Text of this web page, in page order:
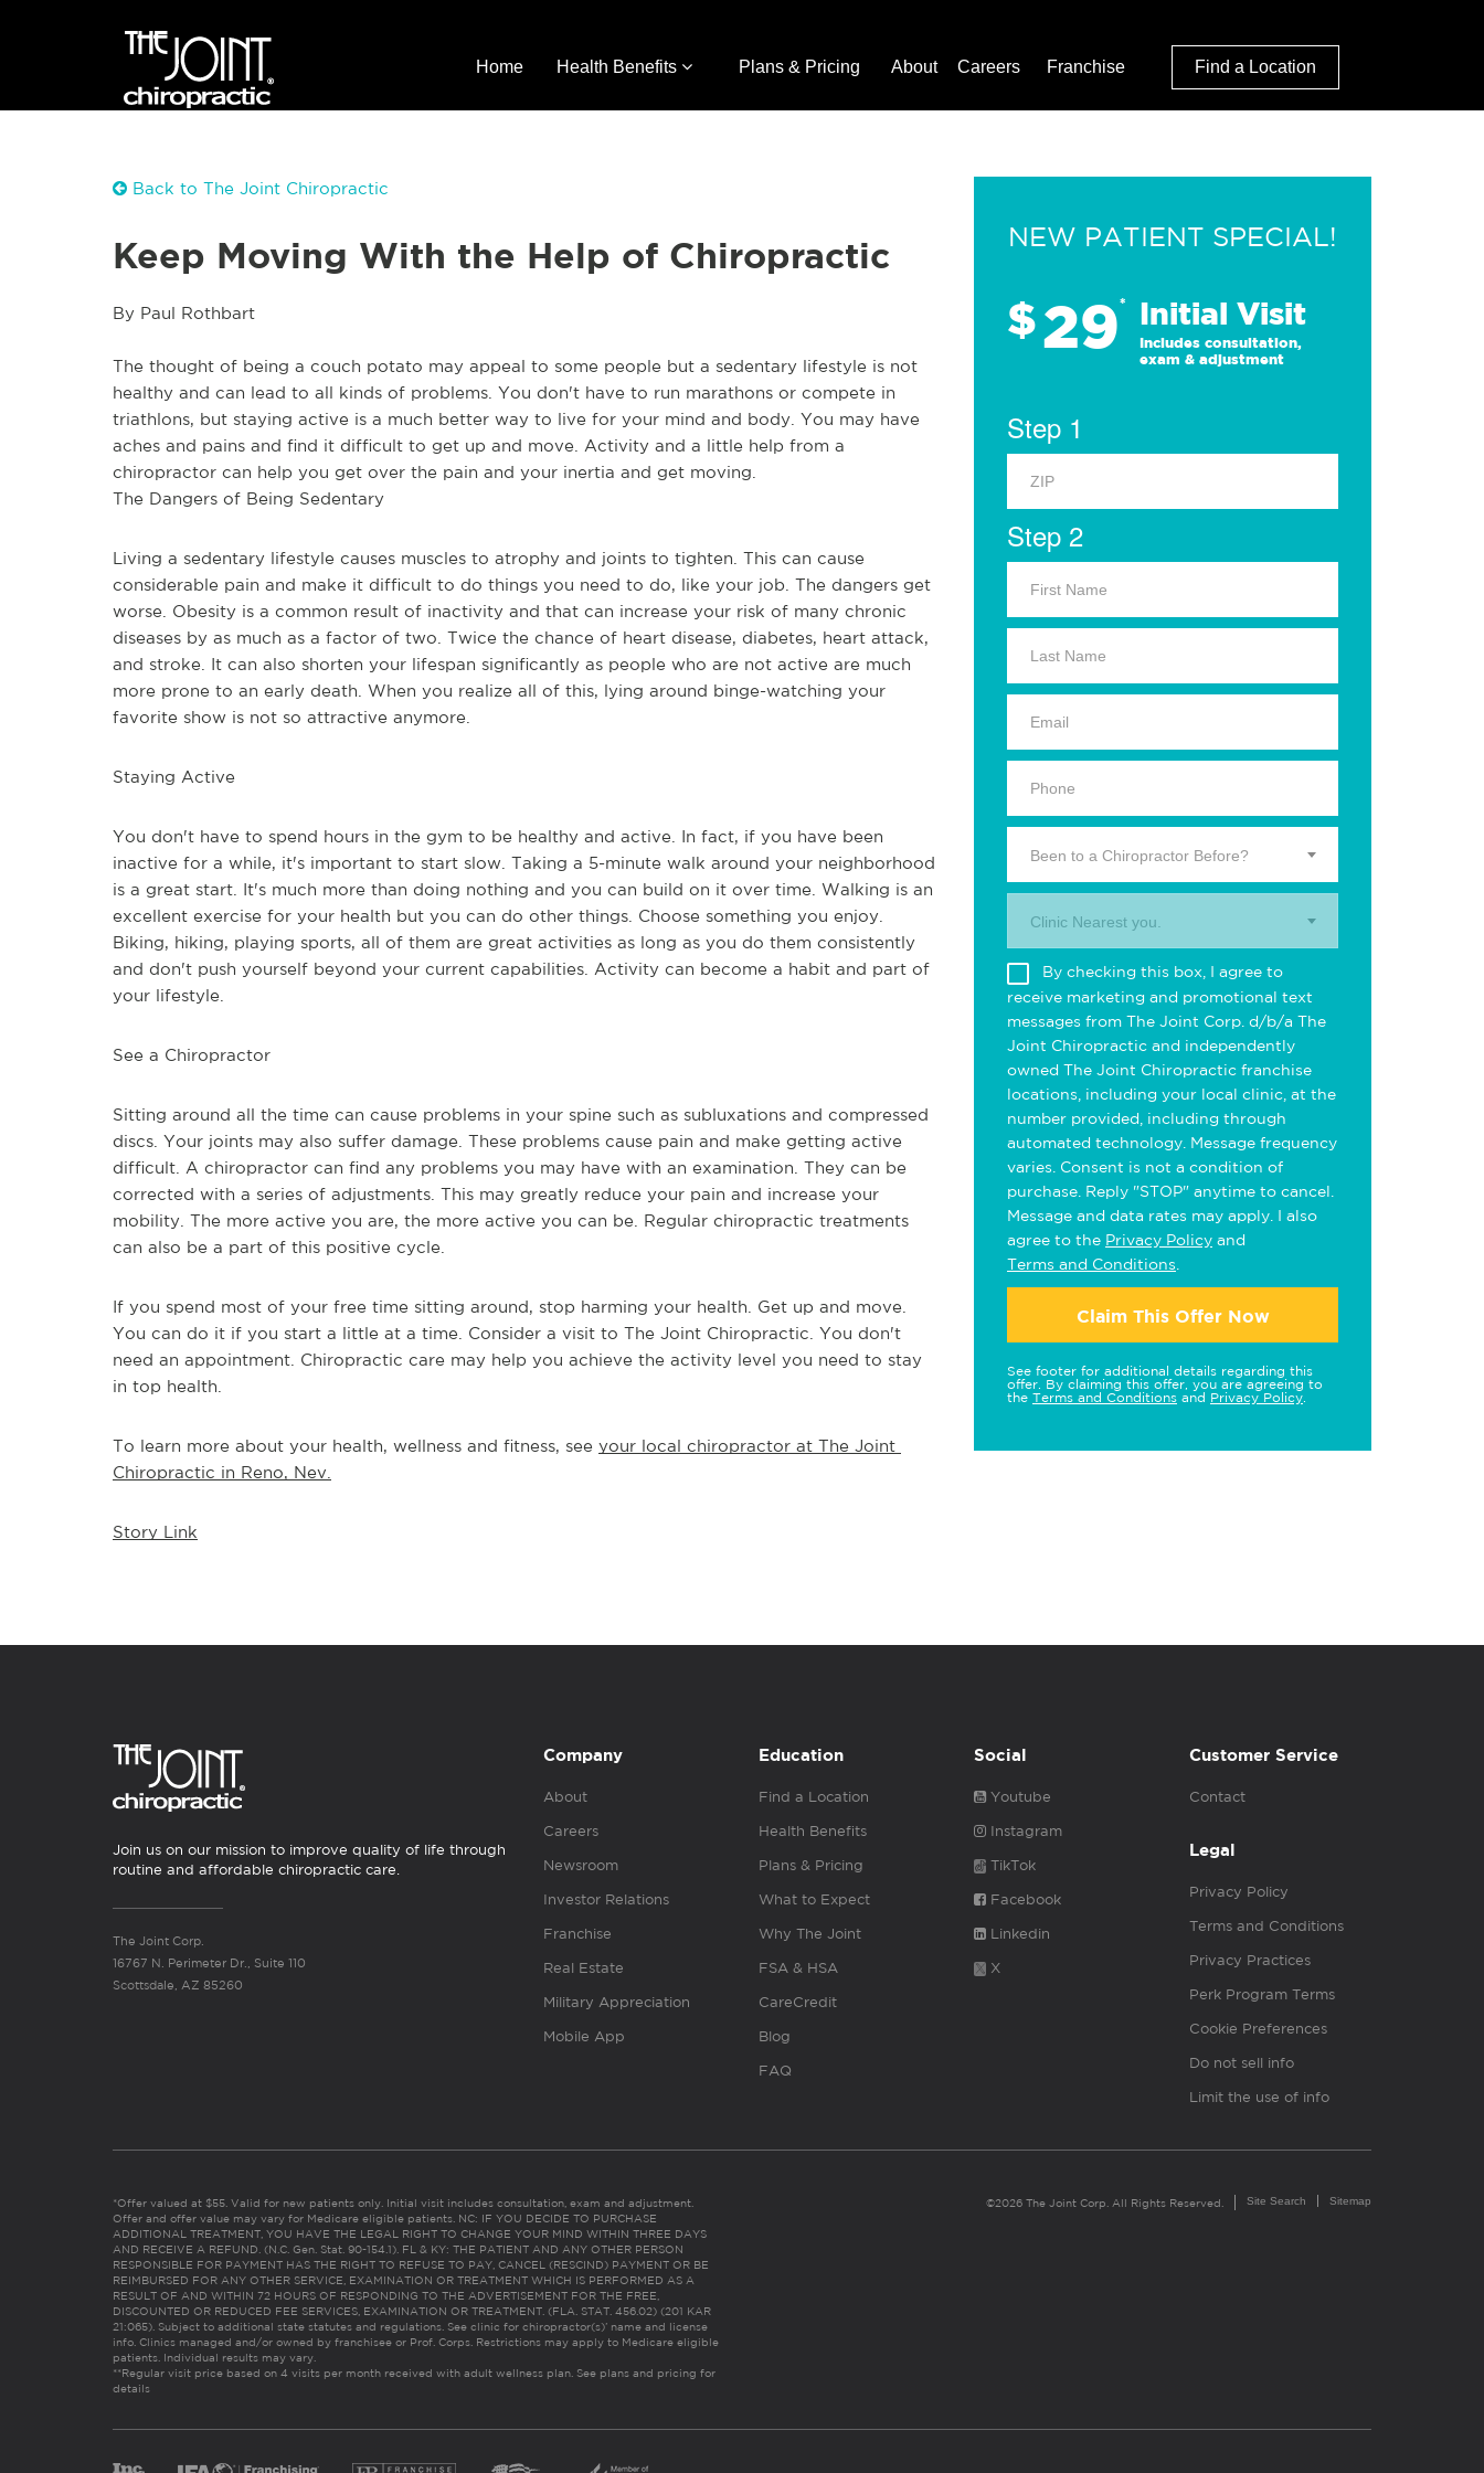
Home Health Benefits Plans & Pricing About Careers Franchise Find a Location
Back to The Joint Chiropractic
Keep Moving With the Help of Chiropractic
By Paul Rothbart
The thought of being a couch potato may appeal to some people but a sedentary lifestyle is not
healthy and can lead to all kinds of problems. You don't have to run marathons or compete in
triathlons, but staying active is a much better way to live for your mind and body. You may have
aches and pains and find it difficult to get up and move. Activity and a little help from a
chiropractor can help you get over the pain and your inertia and get moving.
The Dangers of Being Sedentary
Living a sedentary lifestyle causes muscles to atrophy and joints to tighten. This can cause
considerable pain and make it difficult to do things you need to do, like your job. The dangers get
worse. Obesity is a common result of inactivity and that can increase your risk of many chronic
diseases by as much as a factor of two. Twice the chance of heart disease, diabetes, heart attack,
and stroke. It can also shorten your lifespan significantly as people who are not active are much
more prone to an early death. When you realize all of this, lying around binge-watching your
favorite show is not so attractive anymore.
Staying Active
You don't have to spend hours in the gym to be healthy and active. In fact, if you have been
inactive for a while, it's important to start slow. Taking a 5-minute walk around your neighborhood
is a great start. It's much more than doing nothing and you can build on it over time. Walking is an
excellent exercise for your health but you can do other things. Choose something you enjoy.
Biking, hiking, playing sports, all of them are great activities as long as you do them consistently
and don't push yourself beyond your current capabilities. Activity can become a habit and part of
your lifestyle.
See a Chiropractor
Sitting around all the time can cause problems in your spine such as subluxations and compressed
discs. Your joints may also suffer damage. These problems cause pain and make getting active
difficult. A chiropractor can find any problems you may have with an examination. They can be
corrected with a series of adjustments. This may greatly reduce your pain and increase your
mobility. The more active you are, the more active you can be. Regular chiropractic treatments
can also be a part of this positive cycle.
If you spend most of your free time sitting around, stop harming your health. Get up and move.
You can do it if you start a little at a time. Consider a visit to The Joint Chiropractic. You don't
need an appointment. Chiropractic care may help you achieve the activity level you need to stay
in top health.
To learn more about your health, wellness and fitness, see your local chiropractor at The Joint
Chiropractic in Reno, Nev.
Story Link
NEW PATIENT SPECIAL!
$29* Initial Visit
Includes consultation,
exam & adjustment
Step 1
Step 2
Been to a Chiropractor Before?
Clinic Nearest you.
By checking this box, I agree to
receive marketing and promotional text
messages from The Joint Corp. d/b/a The
Joint Chiropractic and independently
owned The Joint Chiropractic franchise
locations, including your local clinic, at the
number provided, including through
automated technology. Message frequency
varies. Consent is not a condition of
purchase. Reply "STOP" anytime to cancel.
Message and data rates may apply. I also
agree to the Privacy Policy and
Terms and Conditions
Claim This Offer Now
See footer for additional details regarding this
offer. By claiming this offer, you are agreeing to
the Terms and Conditions and Privacy Policy
Join us on our mission to improve quality of life through
routine and affordable chiropractic care.
The Joint Corp.
16767 N. Perimeter Dr., Suite 110
Scottsdale, AZ 85260
Company
About
Careers
Newsroom
Investor Relations
Franchise
Real Estate
Military Appreciation
Mobile App
Education
Find a Location
Health Benefits
Plans & Pricing
What to Expect
Why The Joint
FSA & HSA
CareCredit
Blog
FAQ
Social
Youtube
Instagram
TikTok
Facebook
Linkedin
X
Customer Service
Contact
Legal
Privacy Policy
Terms and Conditions
Privacy Practices
Perk Program Terms
Cookie Preferences
Do not sell info
Limit the use of info
*Offer valued at $55. Valid for new patients only. Initial visit includes consultation, exam and adjustment.
Offer and offer value may vary for Medicare eligible patients. NC: IF YOU DECIDE TO PURCHASE
ADDITIONAL TREATMENT, YOU HAVE THE LEGAL RIGHT TO CHANGE YOUR MIND WITHIN THREE DAYS
AND RECEIVE A REFUND. (N.C. Gen. Stat. 90-154.1). FL & KY: THE PATIENT AND ANY OTHER PERSON
RESPONSIBLE FOR PAYMENT HAS THE RIGHT TO REFUSE TO PAY, CANCEL (RESCIND) PAYMENT OR BE
REIMBURSED FOR ANY OTHER SERVICE, EXAMINATION OR TREATMENT WHICH IS PERFORMED AS A
RESULT OF AND WITHIN 72 HOURS OF RESPONDING TO THE ADVERTISEMENT FOR THE FREE,
DISCOUNTED OR REDUCED FEE SERVICES, EXAMINATION OR TREATMENT. (FLA. STAT. 456.02) (201 KAR
21:065). Subject to additional state statutes and regulations. See clinic for chiropractor(s)’ name and license
info. Clinics managed and/or owned by franchisee or Prof. Corps. Restrictions may apply to Medicare eligible
patients. Individual results may vary.
**Regular visit price based on 4 visits per month received with adult wellness plan. See plans and pricing for
details
©2026 The Joint Corp. All Rights Reserved. Site Search Sitemap